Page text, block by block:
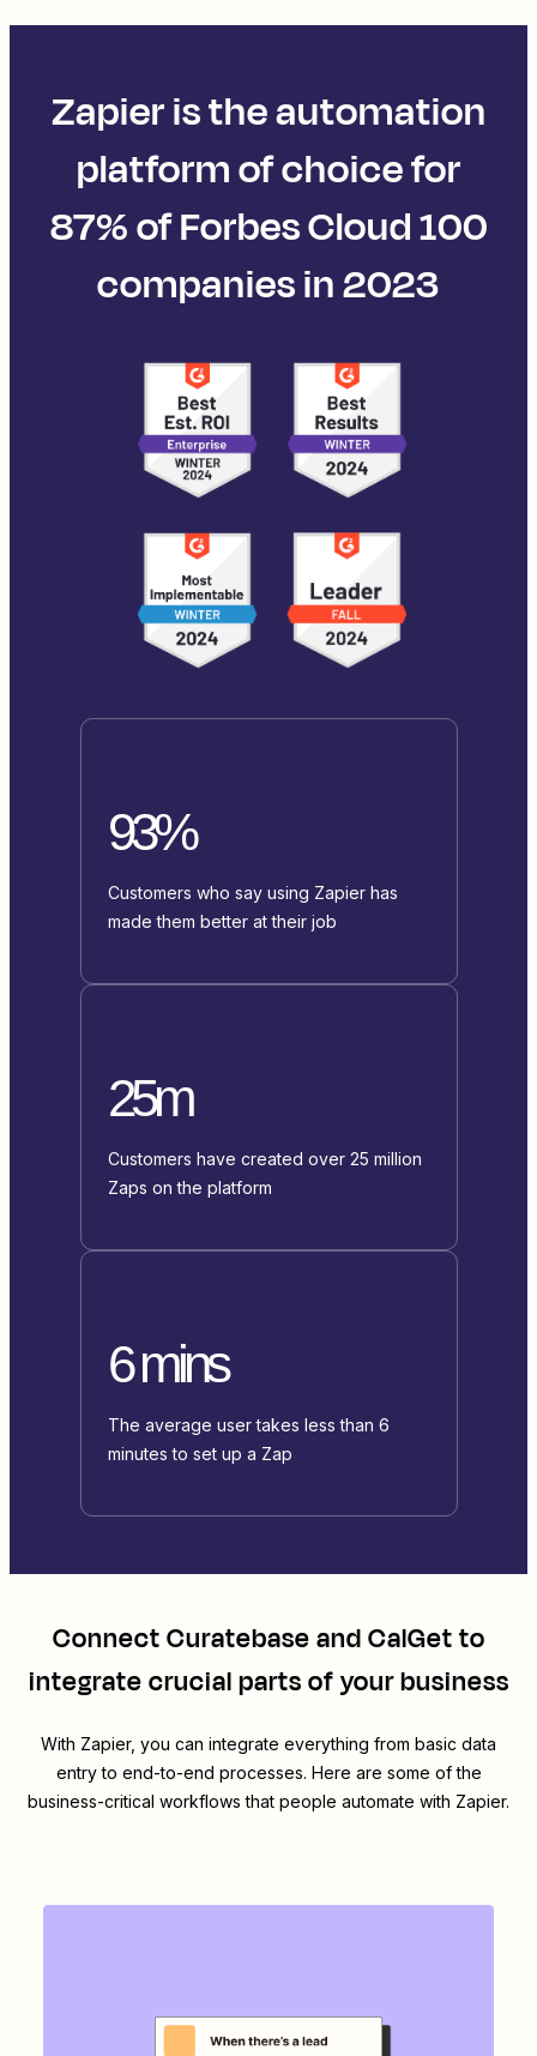
Zapier is the automation
platform of choice for
87% of Forbes Cloud 100
companies in 2023
93%
Customers who say using Zapier has
made them better at their job
25m
Customers have created over 25 million
Zaps on the platform
6 mins
The average user takes less than 6
minutes to set up a Zap
ConnectCuratebaseandCalGetto
integrate crucial parts of your business
With Zapier, you can integrate everything from basic data
entry to end-to-end processes. Here are some of the
business-critical workflows that people automate with Zapier.